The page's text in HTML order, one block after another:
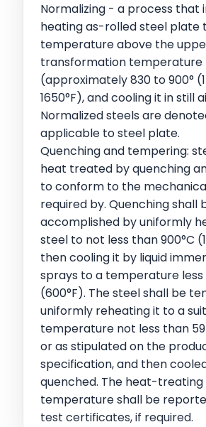
Normalizing - a process that
heating as-rolled steel plate
temperature above the
transformation temperature
(approximately 830 to 900°
1650°F), and cooling it in still
Normalized steels are
applicable to steel plate.
Quenching and tempering:
heat treated by quenching
to conform to the
required by. Quenching shall
accomplished by uniformly
steel to not less than 900°C
then cooling it by liquid
sprays to a temperature less
(600°F). The steel shall be
uniformly reheating it to a
temperature not less than
or as stipulated on the
specification, and then
quenched. The heat-treating
temperature shall be
test certificates, if required.